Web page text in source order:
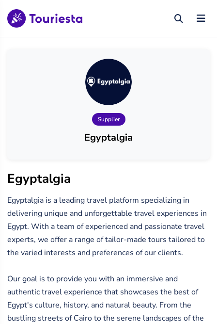
Supplier
Egyptalgia
Egyptalgia
Egyptalgia is a leading travel platform specializing in
delivering unique and unforgettable travel experiences in
Egypt. With a team of experienced and passionate travel
experts, we offer a range of tailor-made tours tailored to
the varied interests and preferences of our clients.
Our goal is to provide you with an immersive and
authentic travel experience that showcases the best of
Egypt's culture, history, and natural beauty. From the
bustling streets of Cairo to the serene landscapes of the